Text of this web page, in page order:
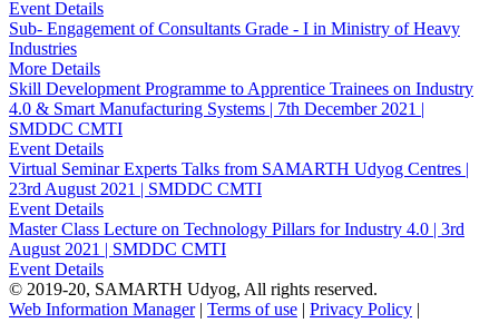
Event Details
Sub- Engagement of Consultants Grade - I in Ministry of Heavy
Industries
More Details
Skill Development Programme to Apprentice Trainees on Industry
4.0 & Smart Manufacturing Systems | 7th December 2021 |
SMDDC CMTI
Event Details
Virtual Seminar Experts Talks from SAMARTH Udyog Centres |
23rd August 2021 | SMDDC CMTI
Event Details
Master Class Lecture on Technology Pillars for Industry 4.0 | 3rd
August 2021 | SMDDC CMTI
Event Details
© 2019-20, SAMARTH Udyog, All rights reserved.
Web Information Manager | Terms of use | Privacy Policy |